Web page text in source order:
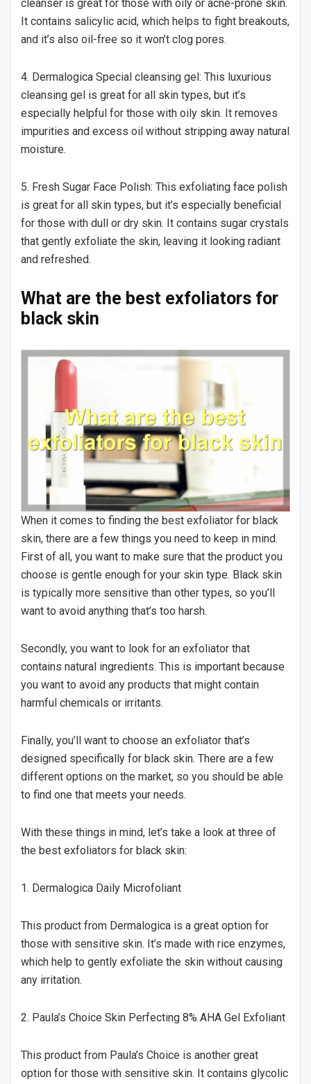
cleanser is great for those with oily or acne-prone skin.
It contains salicylic acid, which helps to fight breakouts,
and it’s also oil-free so it won’t clog pores.
4. Dermalogica Special cleansing gel: This luxurious
cleansing gel is great for all skin types, but it’s
especially helpful for those with oily skin. It removes
impurities and excess oil without stripping away natural
moisture.
5. Fresh Sugar Face Polish: This exfoliating face polish
is great for all skin types, but it’s especially beneficial
for those with dull or dry skin. It contains sugar crystals
that gently exfoliate the skin, leaving it looking radiant
and refreshed.
What are the best exfoliators for
black skin
When it comes to finding the best exfoliator for black
skin, there are a few things you need to keep in mind.
First of all, you want to make sure that the product you
choose is gentle enough for your skin type. Black skin
is typically more sensitive than other types, so you’ll
want to avoid anything that’s too harsh.
Secondly, you want to look for an exfoliator that
contains natural ingredients. This is important because
you want to avoid any products that might contain
harmful chemicals or irritants.
Finally, you’ll want to choose an exfoliator that’s
designed specifically for black skin. There are a few
different options on the market, so you should be able
to find one that meets your needs.
With these things in mind, let’s take a look at three of
the best exfoliators for black skin:
1. Dermalogica Daily Microfoliant
This product from Dermalogica is a great option for
those with sensitive skin. It’s made with rice enzymes,
which help to gently exfoliate the skin without causing
any irritation.
2. Paula’s Choice Skin Perfecting 8% AHA Gel Exfoliant
This product from Paula’s Choice is another great
option for those with sensitive skin. It contains glycolic